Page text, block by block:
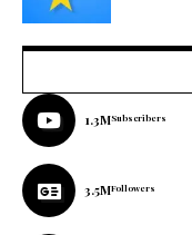
1.3MSubscribers
3.5MFollowers